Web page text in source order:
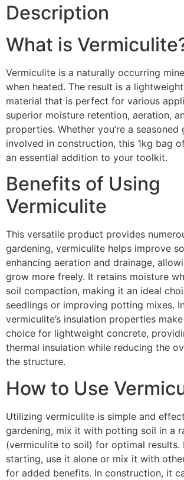
Description
What is
Vermiculite is a naturally occurring
when heated. The result is a
material that is perfect for various
superior moisture retention, aeration,
properties. Whether you’re a seasoned
involved in construction, this 1kg bag
an essential addition to your toolkit.
Benefits of Using
Vermiculite
This versatile product provides
gardening, vermiculite helps improve
enhancing aeration and drainage,
grow more freely. It retains moisture
soil compaction, making it an ideal
seedlings or improving potting mixes.
vermiculite’s insulation properties
choice for lightweight concrete,
thermal insulation while reducing the
the structure.
How to Use
Utilizing vermiculite is simple and
gardening, mix it with potting soil in a
(vermiculite to soil) for optimal results.
starting, use it alone or mix it with
for added benefits. In construction, it